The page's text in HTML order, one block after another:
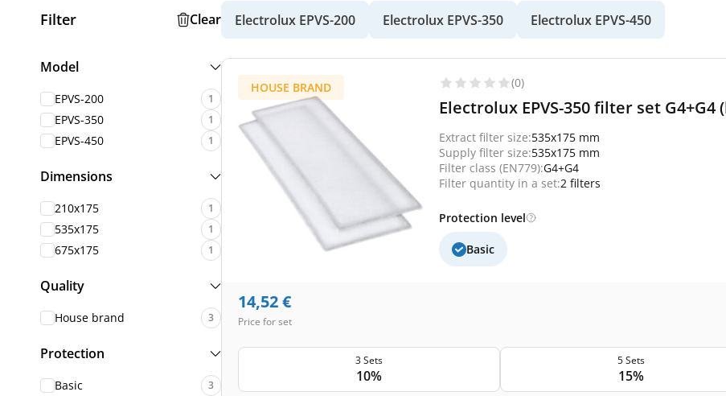
Filter Clear
Model
EPVS-200 1
EPVS-350 1
EPVS-450 1
Dimensions
210x175 1
535x175 1
675x175 1
Quality
House brand 3
Protection
Basic 3
Electrolux EPVS-200 Electrolux EPVS-350 Electrolux EPVS-450
HOUSE BRAND (0)
Electrolux EPVS-350 filter set G4+G4
Extract filter size:535x175 mm
Supply filter size:535x175 mm
Filter class (EN779):G4+G4
Filter quantity in a set:2 filters
Protection level
Basic
14,52€
Price for set
3 Sets
10%
5 Sets
15%